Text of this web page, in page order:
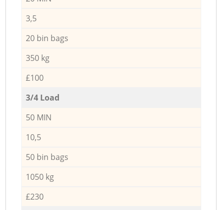
3,5
20 bin bags
350 kg
£100
3/4 Load
50 MIN
10,5
50 bin bags
1050 kg
£230